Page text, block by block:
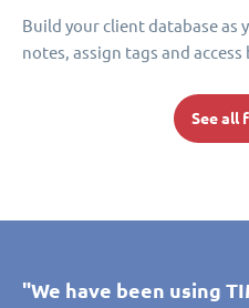
Build your client database as
notes, assign tags and
See all
"We have been using